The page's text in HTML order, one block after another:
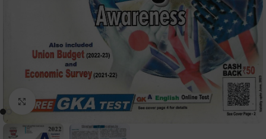
Click to enlarge